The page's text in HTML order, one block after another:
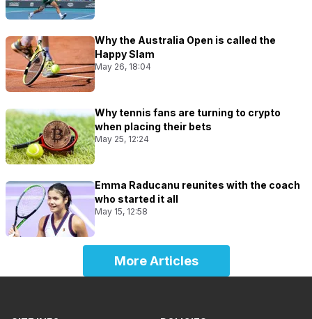
Why the Australia Open is called the
Happy Slam
May 26, 18:04
Why tennis fans are turning to crypto
when placing their bets
May 25, 12:24
Emma Raducanu reunites with the coach
who started it all
May 15, 12:58
More Articles